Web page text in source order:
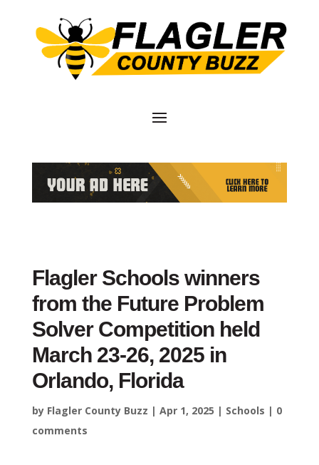
Flagler Schools winners
from the Future Problem
Solver Competition held
March 23-26, 2025 in
Orlando, Florida
by Flagler County Buzz | Apr 1, 2025 | Schools | 0
comments